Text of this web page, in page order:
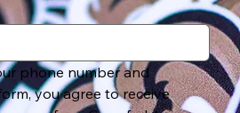
phone number and
you agree to receive